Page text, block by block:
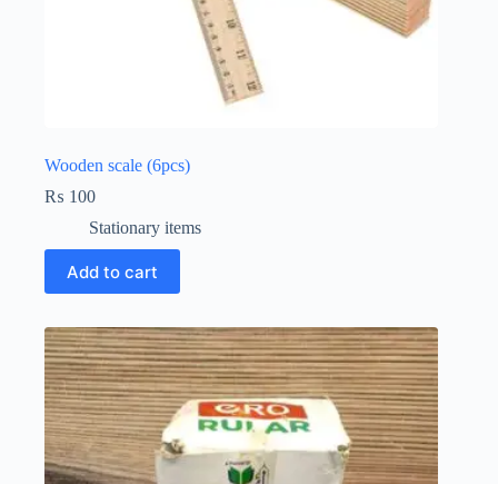
Wooden scale (6pcs)
₨ 100
Stationary items
Add to cart